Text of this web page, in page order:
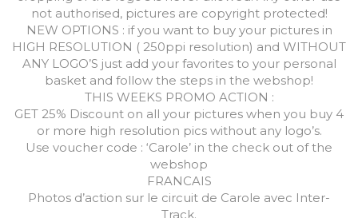
not authorised, pictures are copyright protected!
NEW OPTIONS : if you want to buy your pictures in
HIGH RESOLUTION ( 250ppi resolution) and WITHOUT
ANY LOGO’S just add your favorites to your personal
basket and follow the steps in the webshop!
THIS WEEKS PROMO ACTION :
GET 25% Discount on all your pictures when you buy 4
or more high resolution pics without any logo’s.
Use voucher code : ‘Carole’ in the check out of the
webshop
FRANCAIS
Photos d’action sur le circuit de Carole avec Inter-
Track.